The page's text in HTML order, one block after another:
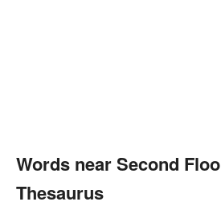
Words near Second
Thesaurus